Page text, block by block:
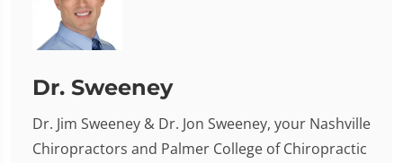
Dr. Sweeney
Dr. Jim Sweeney & Dr. Jon Sweeney, your Nashville
Chiropractors and Palmer College of Chiropractic